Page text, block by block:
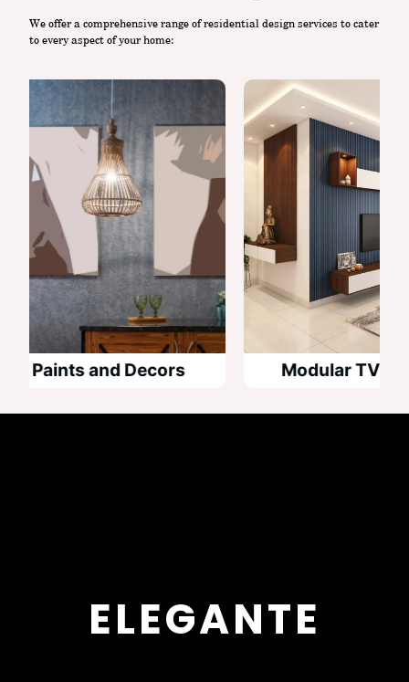
We offer a comprehensive range of residential design services to cater
to every aspect of your home:
Modular TV Unit
Paints and Decors
ELEGANTE